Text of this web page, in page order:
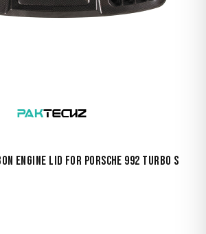
Engine Lid for Porsche 992 Turbo S